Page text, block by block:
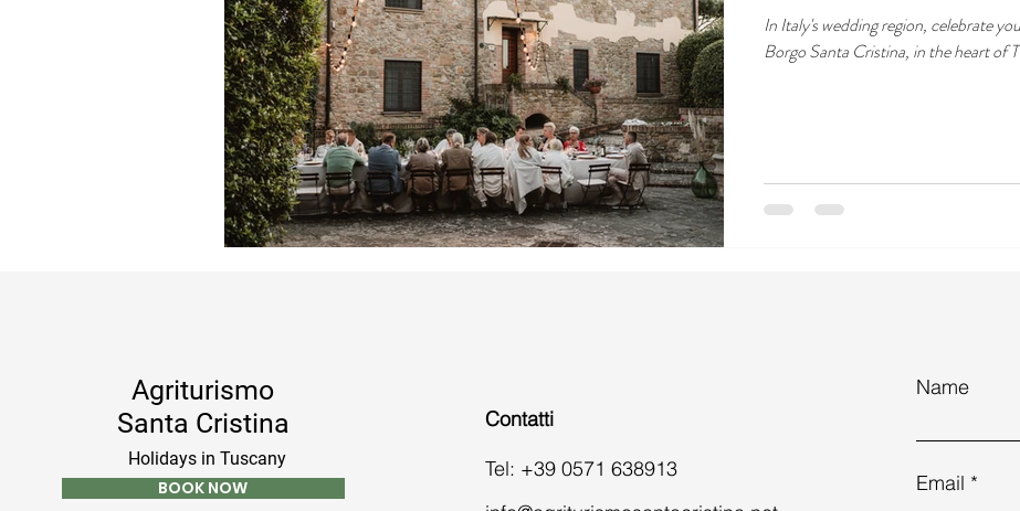
In Italy's wedding region, celebrate
Borgo Santa Cristina, in the heart of
Agriturismo
Santa Cristina
Holidays in Tuscany
BOOK NOW
Contatti
Tel: +39 0571 638913
Name
Email